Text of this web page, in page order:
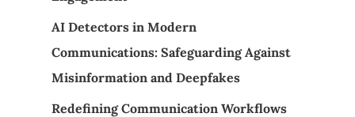
AI Detectors in Modern
Communications: Safeguarding Against
Misinformation and Deepfakes
Redefining Communication Workflows